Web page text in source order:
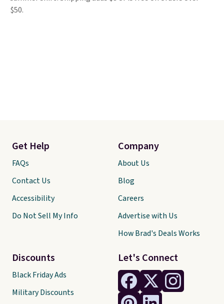
$50.
Let's Connect
Get Help
FAQs
Contact Us
Accessibility
Do Not Sell My Info
Discounts
Black Friday Ads
Military Discounts
Company
About Us
Blog
Careers
Advertise with Us
How Brad's Deals Works